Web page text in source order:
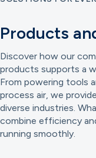
Products
Discover how our
products supports a
From powering tools
process air, we
diverse industries.
combine efficiency
running smoothly.